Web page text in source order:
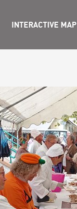
INTERACTIVE MAP